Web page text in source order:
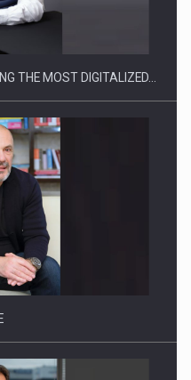
STRATEGY-Finantare
THE MOST DIGITALIZED…